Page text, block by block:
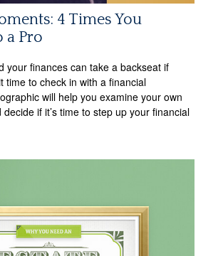
4 Times You
a Pro
your finances can take a backseat if
time to check in with a financial
will help you examine your own
if it’s time to step up your financial